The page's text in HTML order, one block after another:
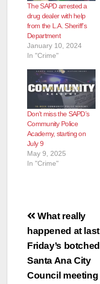
The SAPD arrested a
drug dealer with help
from the L.A. Sheriff’s
Department
January 10, 2024
In "Crime"
Don’t miss the SAPD’s
Community Police
Academy, starting on
July 9
May 9, 2025
In "Crime"
Post
navigation
What really
happened at last
Friday’s botched
Santa Ana City
Council meeting